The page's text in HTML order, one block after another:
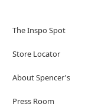
The Inspo Spot
Store Locator
About Spencer's
Press Room